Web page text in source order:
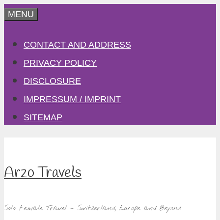
Skip
content
MENU
CONTACT AND ADDRESS
PRIVACY POLICY
DISCLOSURE
IMPRESSUM / IMPRINT
SITEMAP
Arzo Travels
Solo Female Travel – Switzerland, Europe and Beyond